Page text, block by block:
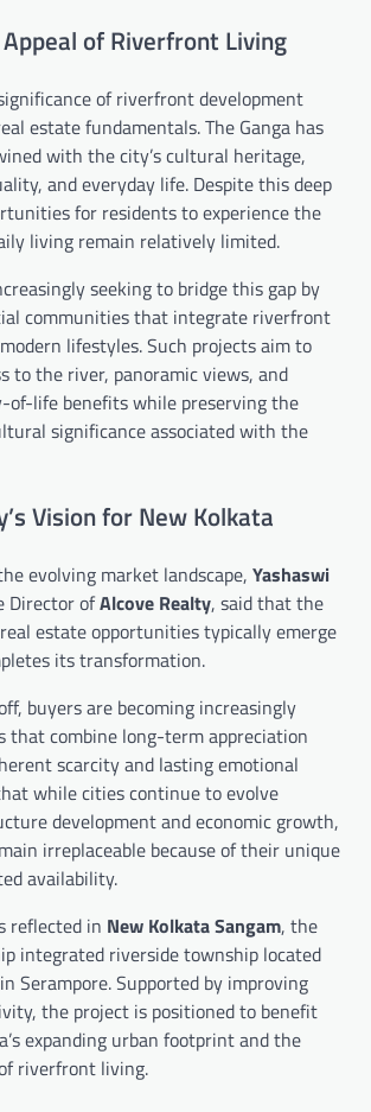
of Riverfront Living
of riverfront development
estate fundamentals. The Ganga has
with the city’s cultural heritage,
and everyday life. Despite this deep
for residents to experience the
living remain relatively limited.
seeking to bridge this gap by
communities that integrate riverfront
lifestyles. Such projects aim to
to the river, panoramic views, and
of-life benefits while preserving the
significance associated with the
Vision for New Kolkata
evolving market landscape, Yashaswi
Director ofAlcove Realty, said that the
estate opportunities typically emerge
its transformation.
buyers are becoming increasingly
that combine long-term appreciation
scarcity and lasting emotional
while cities continue to evolve
development and economic growth,
irreplaceable because of their unique
availability.
reflected in New Kolkata Sangam, the
integrated riverside township located
Serampore. Supported by improving
the project is positioned to benefit
expanding urban footprint and the
riverfront living.